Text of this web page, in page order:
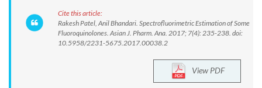
Cite this article:
Rakesh Patel, Anil Bhandari. Spectrofluorimetric Estimation of Some
Fluoroquinolones. Asian J. Pharm. Ana. 2017; 7(4): 235-238. doi:
10.5958/2231-5675.2017.00038.2
View PDF